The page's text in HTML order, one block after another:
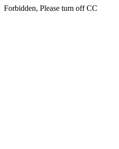
Forbidden, Please turn off CC